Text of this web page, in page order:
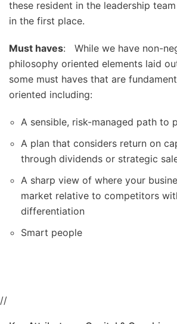
these resident in the leadership
in the first place.
Must haves: While we have non-
philosophy oriented elements laid
some must haves that are
oriented including:
A sensible, risk-managed path to
A plan that considers return on
through dividends or strategic
A sharp view of where your
market relative to competitors
differentiation
Smart people
//